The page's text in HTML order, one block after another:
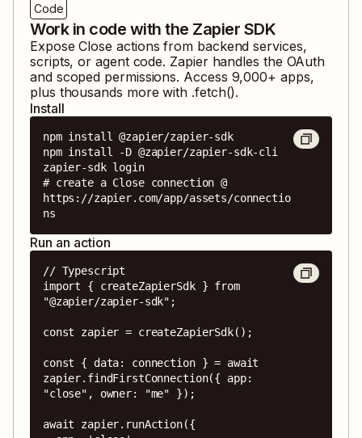
Code
Work in code with the Zapier SDK
ExposeClose actions from backend services,
scripts, or agent code. Zapier handles the OAuth
and scoped permissions. Access 9,000+ apps,
plus thousands more with .fetch().
Install
npm install @zapier/zapier-sdk
npm install -D @zapier/zapier-sdk-cli
zapier-sdk login
# create a Close connection @
https://zapier.com/app/assets/connectio
ns
Run an action
// Typescript
import { createZapierSdk } from
"@zapier/zapier-sdk";
const zapier = createZapierSdk();
const { data: connection } = await
zapier.findFirstConnection({ app:
"close", owner: "me" });
await zapier.runAction({